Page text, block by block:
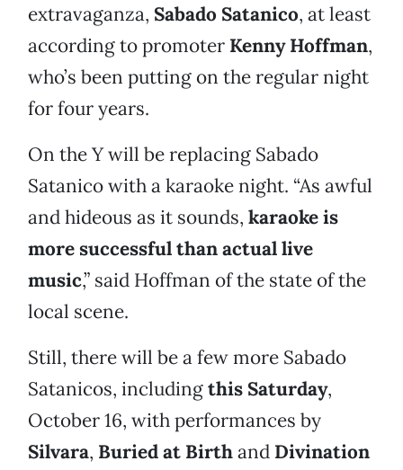
extravaganza, Sabado Satanico, at least
according to promoter Kenny Hoffman,
who’s been putting on the regular night
for four years.
On the Y will be replacing Sabado
Satanico with a karaoke night. “As awful
and hideous as it sounds, karaoke is
more successful than actual live
music,” said Hoffman of the state of the
local scene.
Still, there will be a few more Sabado
Satanicos, includingthis Saturday,
October 16, with performances by
Silvara, Buried at Birthand Divination